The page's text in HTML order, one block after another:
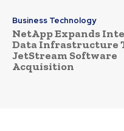
Business Technology
NetApp Expands
Data Infrastructure
JetStream Software
Acquisition